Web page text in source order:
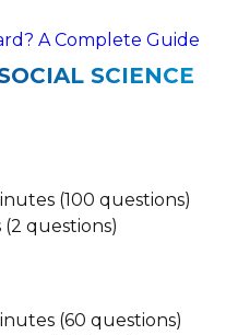
A Complete Guide
SCIENCE
(100 questions)
questions)
(60 questions)